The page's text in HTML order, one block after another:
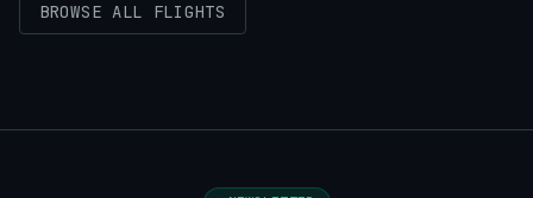
BROWSE ALL FLIGHTS